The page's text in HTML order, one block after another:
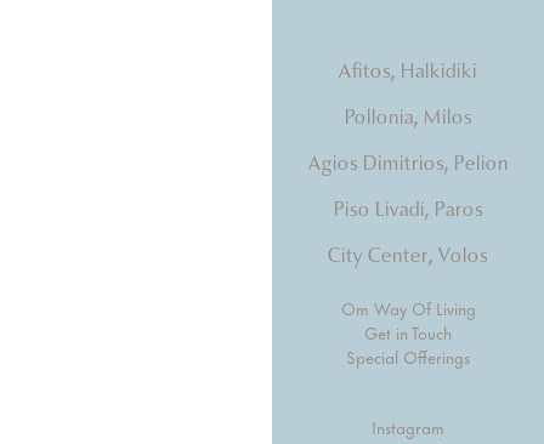
Afitos, Halkidiki
Pollonia, Milos
Agios Dimitrios, Pelion
Piso Livadi, Paros
City Center, Volos
Om Way Of Living
Get in Touch
Special Offerings
Instagram